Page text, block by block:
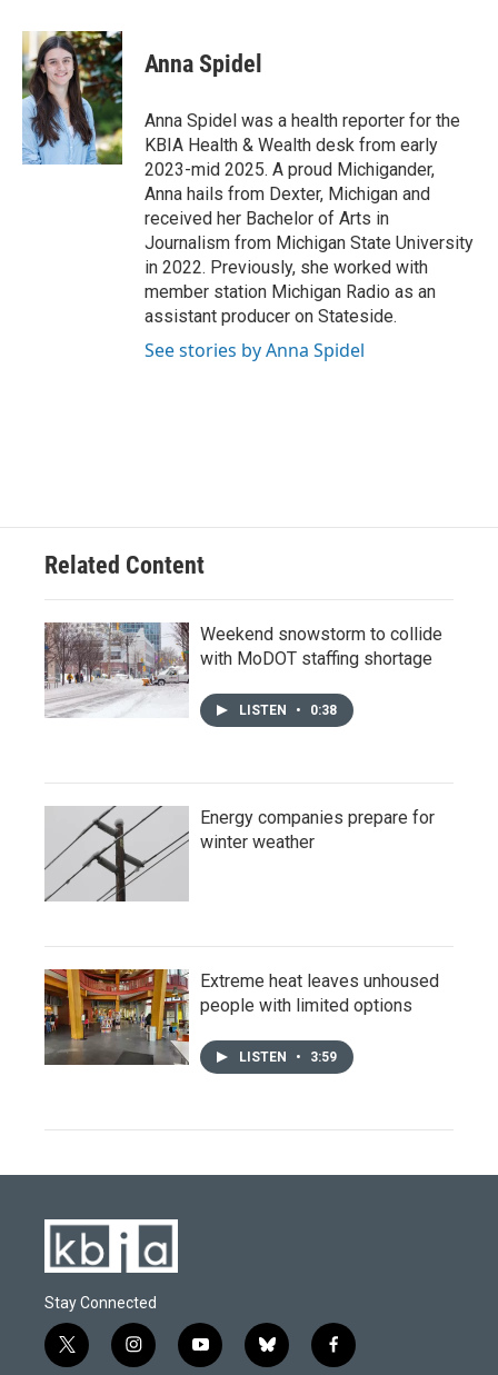
c
e
b
o
o
k
u
e
s
k
y
i
t
t
e
r
e
n
i
l
Anna Spidel
Anna Spidel was a health reporter for the
KBIA Health & Wealth desk from early
2023-mid 2025. A proud Michigander,
Anna hails from Dexter, Michigan and
received her Bachelor of Arts in
Journalism from Michigan State University
in 2022. Previously, she worked with
member station Michigan Radio as an
assistant producer on Stateside.
See stories by Anna Spidel
Related Content
Weekend snowstorm to collide
with MoDOT staffing shortage
LISTEN • 0:38
Energy companies prepare for
winter weather
Extreme heat leaves unhoused
people with limited options
LISTEN • 3:59
Stay Connected
t
i
y
b
f